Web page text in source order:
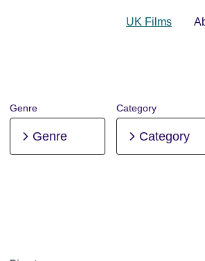
UK Films
Genre
Genre
Category
Category